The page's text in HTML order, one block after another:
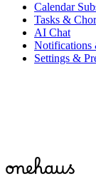
Calendar
Tasks &
AI Chat
Notifications
Settings &
Start for free